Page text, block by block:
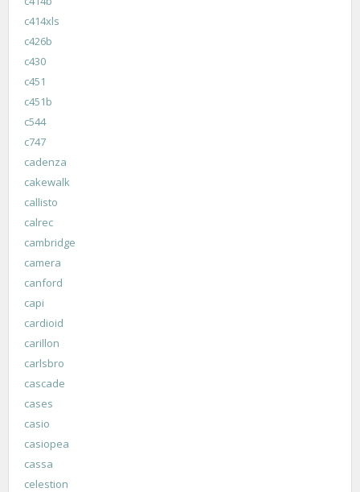
c414xls
c426b
c430
c451
c451b
c544
c747
cadenza
cakewalk
callisto
calrec
cambridge
camera
canford
capi
cardioid
carillon
carlsbro
cascade
cases
casio
casiopea
cassa
celestion